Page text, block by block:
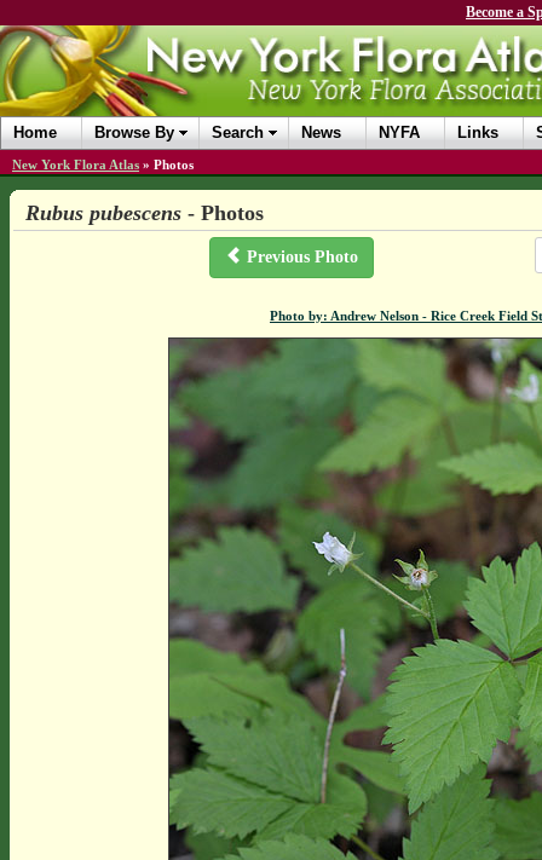
Become a
Home Browse By Search News NYFA Links
New York Flora Atlas » Photos
Rubus pubescens- Photos
Previous Photo
Photo by: Andrew Nelson - Rice Creek Field